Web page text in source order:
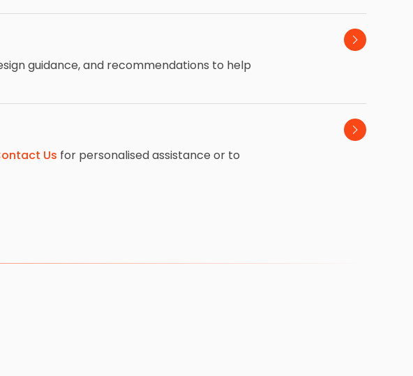
guidance, and recommendations to help
Us for personalised assistance or to